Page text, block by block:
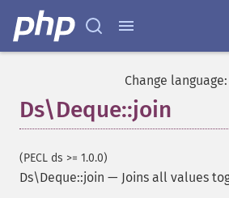
Change language:
Ds\Deque::join
(PECL ds >= 1.0.0)
Ds\Deque::join — Joins all values